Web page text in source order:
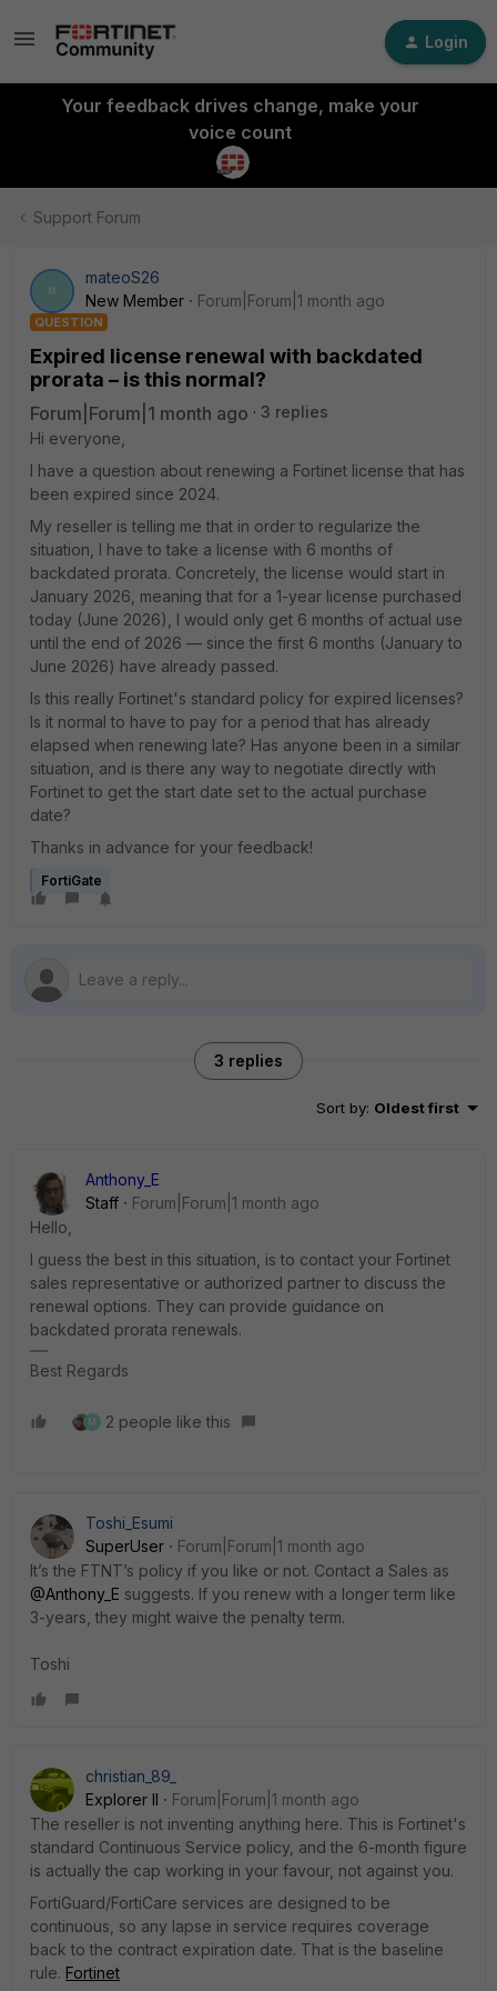
Login
Your feedback drives change, make your
voice count
Support Forum
M
mateoS26
New Member
Forum|Forum|1 month ago
QUESTION
Expired license renewal with backdated
prorata – is this normal?
Forum|Forum|1 month ago
3 replies
Hi everyone,
I have a question about renewing a Fortinet license that has
been expired since 2024.
My reseller is telling me that in order to regularize the
situation, I have to take a license with 6 months of
backdated prorata. Concretely, the license would start in
January 2026, meaning that for a 1-year license purchased
today (June 2026), I would only get 6 months of actual use
until the end of 2026 — since the first 6 months (January to
June 2026) have already passed.
Is this really Fortinet's standard policy for expired licenses?
Is it normal to have to pay for a period that has already
elapsed when renewing late? Has anyone been in a similar
situation, and is there any way to negotiate directly with
Fortinet to get the start date set to the actual purchase
date?
Thanks in advance for your feedback!
FortiGate
3 replies
Sort by: Oldest first
Anthony_E
Staff
Forum|Forum|1 month ago
Hello,
I guess the best in this situation, is to contact your Fortinet
sales representative or authorized partner to discuss the
renewal options. They can provide guidance on
backdated prorata renewals.
Best Regards
M 2 people like this
Toshi_Esumi
SuperUser
Forum|Forum|1 month ago
It’s the FTNT’s policy if you like or not. Contact a Sales as ​
@Anthony_E suggests. If you renew with a longer term like
3-years, they might waive the penalty term.
Toshi
christian_89_
Explorer II
Forum|Forum|1 month ago
The reseller is not inventing anything here. This is Fortinet's
standard Continuous Service policy, and the 6-month figure
is actually the cap working in your favour, not against you.
FortiGuard/FortiCare services are designed to be
continuous, so any lapse in service requires coverage
back to the contract expiration date. That is the baseline
rule. Fortinet